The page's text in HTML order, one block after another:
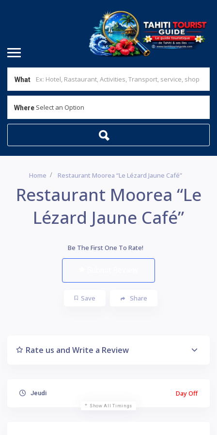
What
Where Select an Option
Home Restaurant Moorea “Le Lézard Jaune Café”
Restaurant Moorea “Le
Lézard Jaune Café”
Be The First One To Rate!
Save Share
Rate us and Write a Review
Jeudi Day Off
Show All Timings